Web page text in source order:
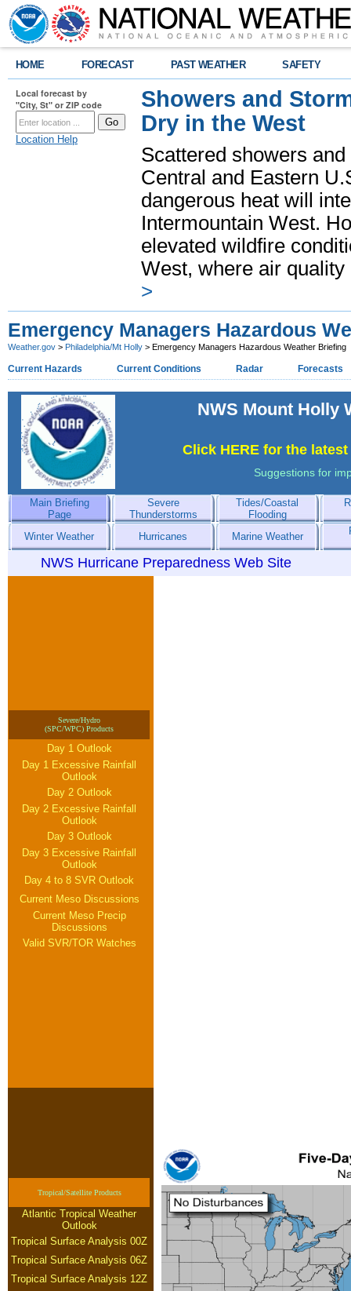
HOME FORECAST PAST WEATHER SAFETY
Local forecast by
"City, St" or ZIP code
Location Help
Showers and
Dry in the West
Scattered showers
Central and Eastern
dangerous heat will
Intermountain West.
elevated wildfire
West, where air
>
Emergency Managers Hazardous
Weather.gov > Philadelphia/Mt Holly > Emergency Managers Hazardous Weather Briefing
Current Hazards Current Conditions Radar Forecasts
NWS Mount Holly
Click HERE for the
Suggestions for
Main Briefing
Page
Severe
Thunderstorms
Tides/Coastal
Flooding
Winter Weather Hurricanes Marine Weather
NWS Hurricane Preparedness Web Site
Severe/Hydro
(SPC/WPC) Products
Day 1 Outlook
Day 1 Excessive Rainfall
Outlook
Day 2 Outlook
Day 2 Excessive Rainfall
Outlook
Day 3 Outlook
Day 3 Excessive Rainfall
Outlook
Day 4 to 8 SVR Outlook
Current Meso Discussions
Current Meso Precip
Discussions
Valid SVR/TOR Watches
Tropical/Satellite Products
Atlantic Tropical Weather
Outlook
Tropical Surface Analysis 00Z
Tropical Surface Analysis 06Z
Tropical Surface Analysis 12Z